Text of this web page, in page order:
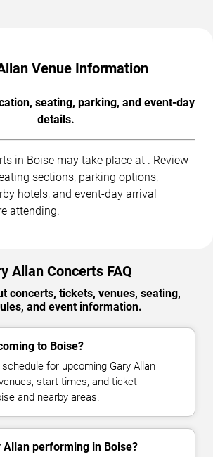
Venue Information
seating, parking, and event-day
details.
in Boise may take place at . Review
sections, parking options,
hotels, and event-day arrival
attending.
Allan Concerts FAQ
concerts, tickets, venues, seating,
and event information.
to Boise?
for upcoming Gary Allan
start times, and ticket
and nearby areas.
Allan performing in Boise?